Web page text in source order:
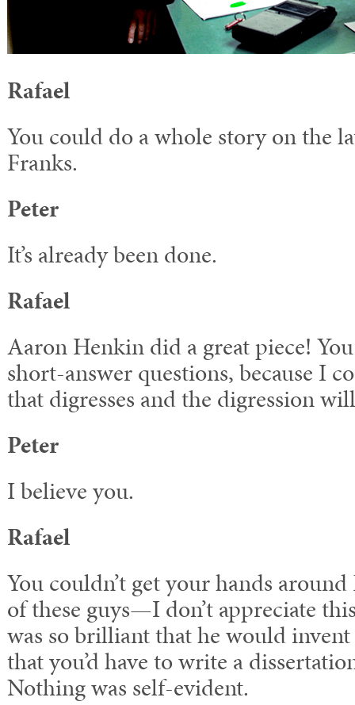
Rafael
You could do a whole story on the
Franks.
Peter
It’s already been done.
Rafael
Aaron Henkin did a great piece!
short-answer questions, because I
that digresses and the digression
Peter
I believe you.
Rafael
You couldn’t get your hands
of these guys—I don’t appreciate
was so brilliant that he would
that you’d have to write a
Nothing was self-evident.